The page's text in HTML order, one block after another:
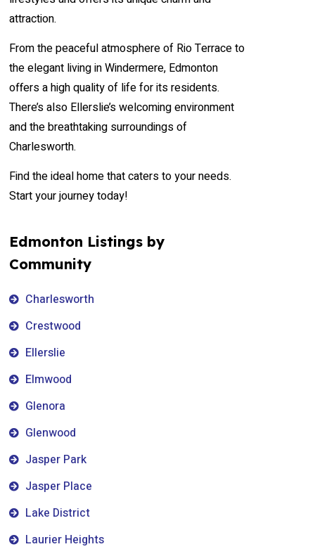
attraction.
From the peaceful atmosphere of Rio Terrace to
the elegant living in Windermere, Edmonton
offers a high quality of life for its residents.
There’s also Ellerslie’s welcoming environment
and the breathtaking surroundings of
Charlesworth.
Find the ideal home that caters to your needs.
Start your journey today!
Edmonton Listings by
Community
Charlesworth
Crestwood
Ellerslie
Elmwood
Glenora
Glenwood
Jasper Park
Jasper Place
Lake District
Laurier Heights